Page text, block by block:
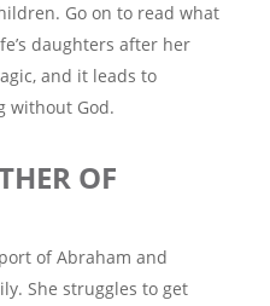
Go on to read what
daughters after her
and it leads to
without God.
OF
of Abraham and
She struggles to get